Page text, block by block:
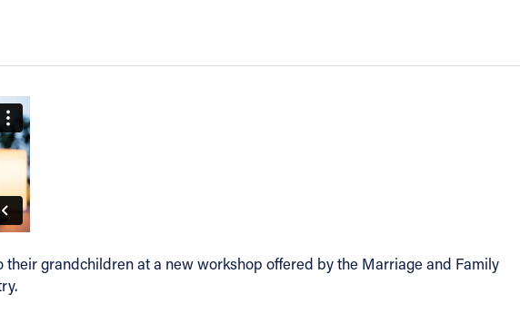
grandchildren at a new workshop offered by the Marriage and Family